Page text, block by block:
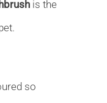
is the
so